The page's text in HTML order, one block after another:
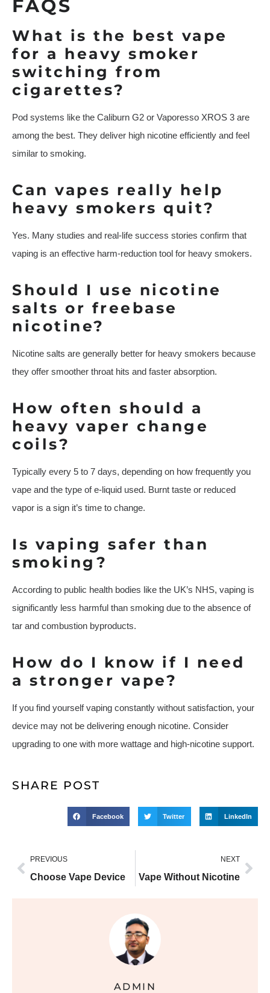
FAQS
What is the best vape
for a heavy smoker
switching from
cigarettes?
Pod systems like the Caliburn G2 or Vaporesso XROS 3 are
among the best. They deliver high nicotine efficiently and feel
similar to smoking.
Can vapes really help
heavy smokers quit?
Yes. Many studies and real-life success stories confirm that
vaping is an effective harm-reduction tool for heavy smokers.
Should I use nicotine
salts or freebase
nicotine?
Nicotine salts are generally better for heavy smokers because
they offer smoother throat hits and faster absorption.
How often should a
heavy vaper change
coils?
Typically every 5 to 7 days, depending on how frequently you
vape and the type of e-liquid used. Burnt taste or reduced
vapor is a sign it’s time to change.
Is vaping safer than
smoking?
According to public health bodies like the UK’s NHS, vaping is
significantly less harmful than smoking due to the absence of
tar and combustion byproducts.
How do I know if I need
a stronger vape?
If you find yourself vaping constantly without satisfaction, your
device may not be delivering enough nicotine. Consider
upgrading to one with more wattage and high-nicotine support.
SHARE POST
Facebook Twitter LinkedIn
PREVIOUS
Choose Vape Device
NEXT
Vape Without Nicotine
ADMIN